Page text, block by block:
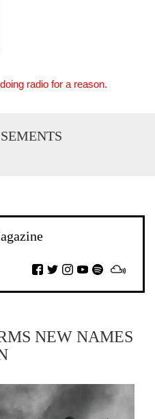
radio for a reason.
NEW NAMES